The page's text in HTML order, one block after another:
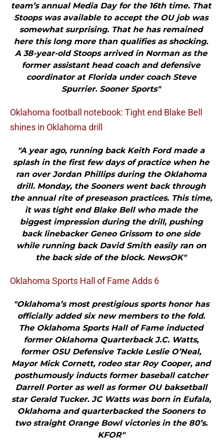
team’s annual Media Day for the 16th time. That
Stoops was available to accept the OU job was
somewhat surprising. That he has remained
here this long more than qualifies as shocking.
A 38-year-old Stoops arrived in Norman as the
former assistant head coach and defensive
coordinator at Florida under coach Steve
Spurrier. Sooner Sports"
Oklahoma football notebook: Tight end Blake Bell
shines in Oklahoma drill
"A year ago, running back Keith Ford made a
splash in the first few days of practice when he
ran over Jordan Phillips during the Oklahoma
drill. Monday, the Sooners went back through
the annual rite of preseason practices. This time,
it was tight end Blake Bell who made the
biggest impression during the drill, pushing
back linebacker Geneo Grissom to one side
while running back David Smith easily ran on
the back side of the block. NewsOK"
Oklahoma Sports Hall of Fame Adds 6
"Oklahoma’s most prestigious sports honor has
officially added six new members to the fold.
The Oklahoma Sports Hall of Fame inducted
former Oklahoma Quarterback J.C. Watts,
former OSU Defensive Tackle Leslie O’Neal,
Mayor Mick Cornett, rodeo star Roy Cooper, and
posthumously inducts former baseball catcher
Darrell Porter as well as former OU baksetball
star Gerald Tucker. JC Watts was born in Eufala,
Oklahoma and quarterbacked the Sooners to
two straight Orange Bowl victories in the 80’s.
KFOR"